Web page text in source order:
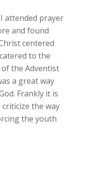
attended prayer
and found
centered
to the
the Adventist
a great way
Frankly it is
the way
the youth